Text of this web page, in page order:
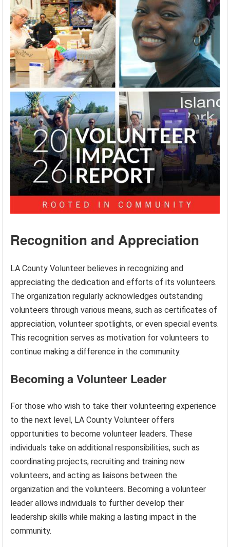
Recognition and Appreciation
LA County Volunteer believes in recognizing and
appreciating the dedication and efforts of its volunteers.
The organization regularly acknowledges outstanding
volunteers through various means, such as certificates of
appreciation, volunteer spotlights, or even special events.
This recognition serves as motivation for volunteers to
continue making a difference in the community.
Becoming a Volunteer Leader
For those who wish to take their volunteering experience
to the next level, LA County Volunteer offers
opportunities to become volunteer leaders. These
individuals take on additional responsibilities, such as
coordinating projects, recruiting and training new
volunteers, and acting as liaisons between the
organization and the volunteers. Becoming a volunteer
leader allows individuals to further develop their
leadership skills while making a lasting impact in the
community.